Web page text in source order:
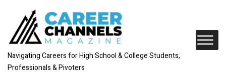
Navigating Careers for High School & College Students,
Professionals & Pivoters